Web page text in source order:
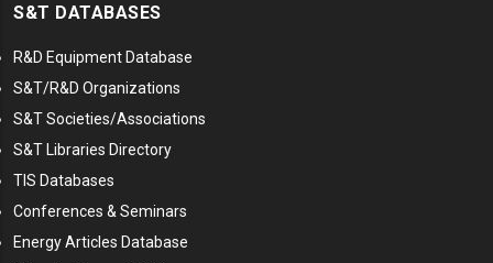
S&T DATABASES
R&D Equipment Database
S&T/R&D Organizations
S&T Societies/Associations
S&T Libraries Directory
TIS Databases
Conferences & Seminars
Energy Articles Database